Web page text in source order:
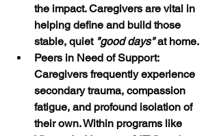
the impact. Caregivers are vital in
helping define and build those
stable, quiet "good days" at home.
Peers in Need of Support:
Caregivers frequently experience
secondary trauma, compassion
fatigue, and profound isolation of
their own. Within programs like